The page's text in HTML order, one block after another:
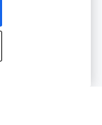
Cookies
de ajuda